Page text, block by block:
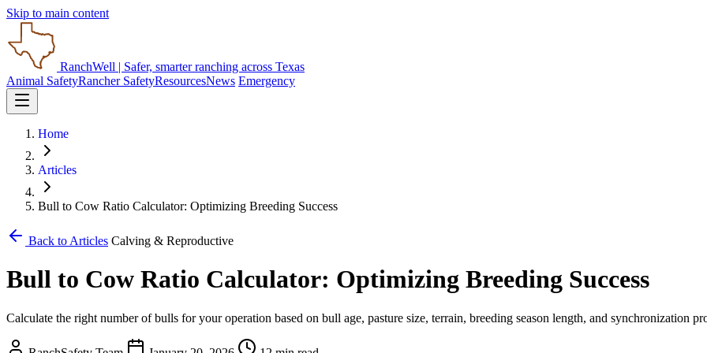
Skip to main content
RanchWell | Safer, smarter ranching across Texas
Animal SafetyRancher SafetyResourcesNews Emergency
Home
Articles
Bull to Cow Ratio Calculator: Optimizing Breeding Success
Back to Articles Calving & Reproductive
Bull to Cow Ratio Calculator: Optimizing Breeding Success
Calculate the right number of bulls for your operation based on bull age, pasture size, terrain, breeding season length, and synchronization